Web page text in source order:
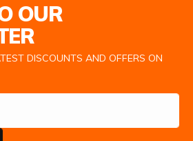
OUR
DISCOUNTS AND OFFERS ON